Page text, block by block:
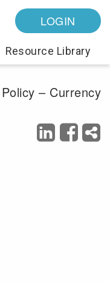
LOGIN
Resource Library
– Currency